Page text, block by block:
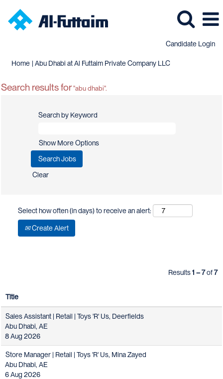
Candidate Login
Home | Abu Dhabi at Al Futtaim Private Company LLC(current
Search results for"abu dhabi".
Search by Keyword
Show More Options
Clear
Select how often (in days) to receive an alert:
Create Alert
Results1 – 7of7
Title
Sales Assistant | Retail | Toys 'R' Us, Deerfields
Abu Dhabi, AE
8 Aug 2026
Store Manager | Retail | Toys 'R' Us, Mina Zayed
Abu Dhabi, AE
6 Aug 2026